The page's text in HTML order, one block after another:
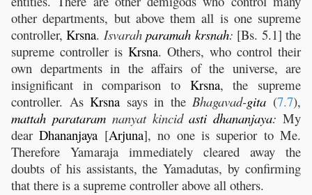
other departments, but above them all is one supreme
controller,Krsna. Isvarahparamah krsnah: [Bs. 5.1] the
supreme controller is Krsna. Others, who control their
own departments in the affairs of the universe, are
insignificant in comparison to Krsna, the supreme
controller. AsKrsna says in theBhagavad-gita (7.7),
mattah parataramnanyat kincidasti dhananjaya: My
dearDhananjaya [Arjuna], no one is superior to Me.
Therefore Yamaraja immediately cleared away the
doubts of his assistants, the Yamadutas, by confirming
that there is a supreme controller above all others.